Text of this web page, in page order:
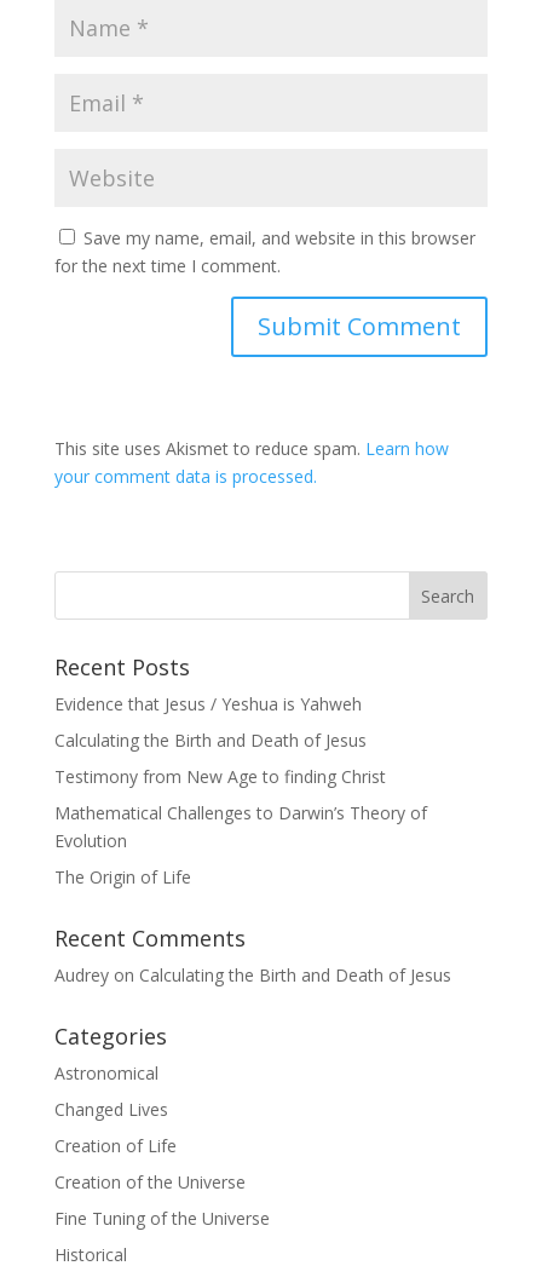
Save my name, email, and website in this browser
for the next time I comment.
This site uses Akismet to reduce spam. Learn how
your comment data is processed.
Recent Posts
Evidence that Jesus / Yeshua is Yahweh
Calculating the Birth and Death of Jesus
Testimony from New Age to finding Christ
Mathematical Challenges to Darwin’s Theory of
Evolution
The Origin of Life
Recent Comments
Audreyon Calculating the Birth and Death of Jesus
Categories
Astronomical
Changed Lives
Creation of Life
Creation of the Universe
Fine Tuning of the Universe
Historical